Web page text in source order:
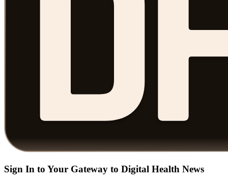
Sign In to Your Gateway to Digital Health News